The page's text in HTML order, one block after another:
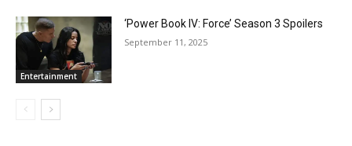
Entertainment
‘Power Book IV: Force’ Season 3 Spoilers
September 11, 2025